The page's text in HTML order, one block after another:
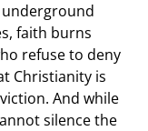
faith burns
refuse to deny
Christianity is
And while
silence the